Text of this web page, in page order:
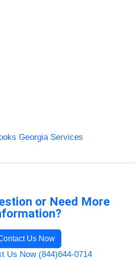
Georgia Services
or Need More
Us Now
Us Now (844)644-0714